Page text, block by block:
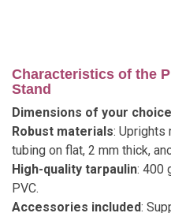
Characteristics of the
Stand
Dimensions of your choice
Robust materials: Uprights
tubing on flat, 2 mm thick,
High-quality tarpaulin: 400
PVC.
Accessories included: